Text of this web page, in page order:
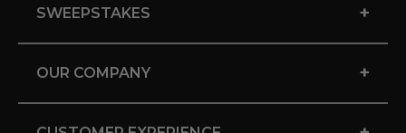
SWEEPSTAKES +
OUR COMPANY +